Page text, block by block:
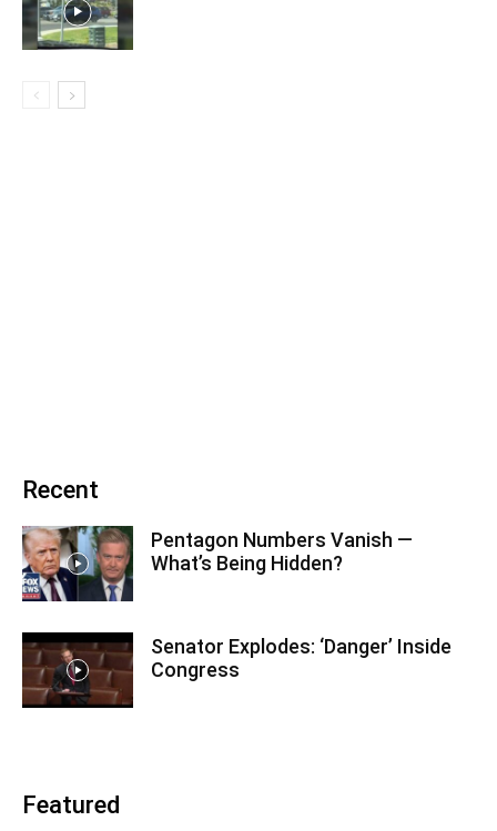
Recent
Pentagon Numbers Vanish —
What’s Being Hidden?
Senator Explodes: ‘Danger’ Inside
Congress
Featured